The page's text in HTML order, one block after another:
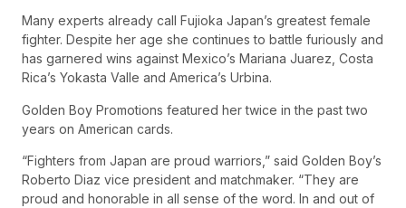
Many experts already call Fujioka Japan’s greatest female
fighter. Despite her age she continues to battle furiously and
has garnered wins against Mexico’s Mariana Juarez, Costa
Rica’s Yokasta Valle and America’s Urbina.
Golden Boy Promotions featured her twice in the past two
years on American cards.
“Fighters from Japan are proud warriors,” said Golden Boy’s
Roberto Diaz vice president and matchmaker. “They are
proud and honorable in all sense of the word. In and out of